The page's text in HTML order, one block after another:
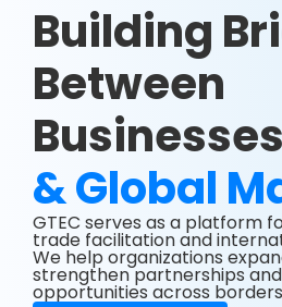
Building
Between
Businesses
& Global
GTEC serves as a platform
trade facilitation and
We help organizations
strengthen partnerships
opportunities across